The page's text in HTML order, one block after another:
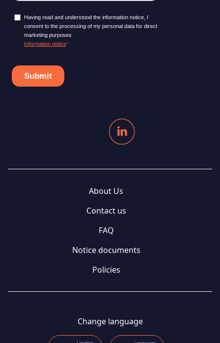
About Us
Contact us
FAQ
Notice documents
Policies
Change language